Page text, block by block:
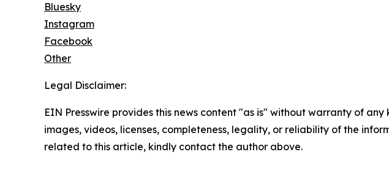
Bluesky
Instagram
Facebook
Other
Legal Disclaimer:
EIN Presswire provides this news content "as is" without warranty of
images, videos, licenses, completeness, legality, or reliability of the
related to this article, kindly contact the author above.